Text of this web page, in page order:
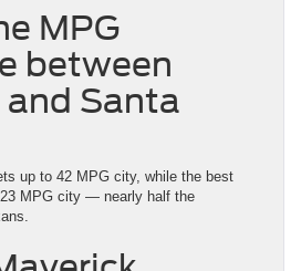
MPG
between
and Santa
up to 42 MPG city, while the best
MPG city — nearly half the